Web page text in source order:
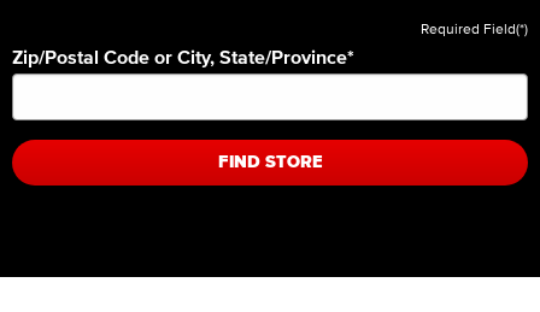
Required Field(*)
Zip/Postal Code or City, State/Province*
FIND STORE